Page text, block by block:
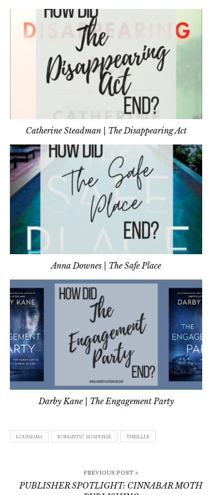
Catherine Steadman | The Disappearing Act
Anna Downes | The Safe Place
Darby Kane | The Engagement Party
LOUISIANA ROMANTIC SUSPENSE THRILLER
navigation
PREVIOUS POST »
PUBLISHER SPOTLIGHT: CINNABAR MOTH